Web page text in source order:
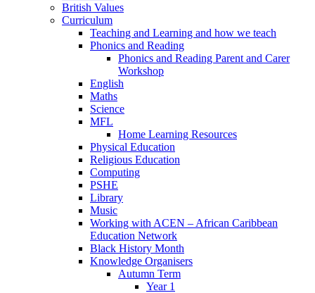
British Values
Curriculum
Teaching and Learning and how we teach
Phonics and Reading
Phonics and Reading Parent and Carer
Workshop
English
Maths
Science
MFL
Home Learning Resources
Physical Education
Religious Education
Computing
PSHE
Library
Music
Working with ACEN – African Caribbean
Education Network
Black History Month
Knowledge Organisers
Autumn Term
Year 1